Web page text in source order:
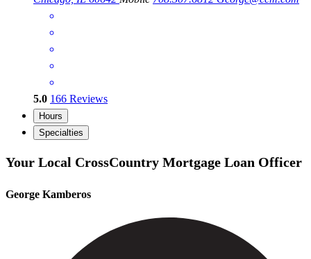
5.0 166 Reviews
Hours
Specialties
Your Local CrossCountry Mortgage Loan Officer
George Kamberos